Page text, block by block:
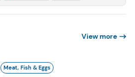
View more
Meat, Fish & Eggs